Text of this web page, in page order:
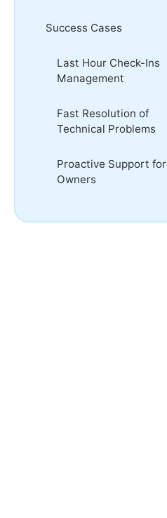
Success Cases
Last Hour Check-Ins
Management
Fast Resolution of
Technical Problems
Proactive Support for
Owners